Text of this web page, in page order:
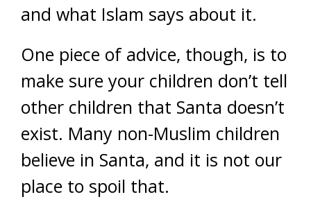
and what Islam says about it.
One piece of advice, though, is to
make sure your children don’t tell
other children that Santa doesn’t
exist. Many non-Muslim children
believe in Santa, and it is not our
place to spoil that.